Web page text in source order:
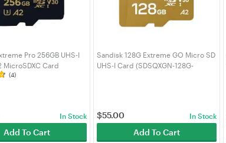
Pro 256GB UHS-I
MicroSDXC Card
256G-GN6MA)
(4)
In Stock
Add To Cart
Sandisk 128G Extreme GO Micro SD
UHS-I Card (SDSQXGN-128G-
$55.00 In Stock
Add To Cart